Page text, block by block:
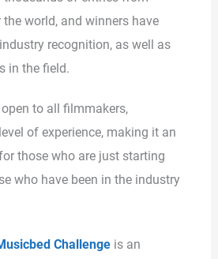
world, and winners have
recognition, as well as
in the field.
to all filmmakers,
of experience, making it an
those who are just starting
who have been in the industry
Challengeis an